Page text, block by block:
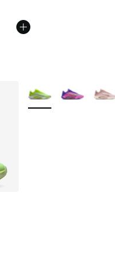
More Colors Available